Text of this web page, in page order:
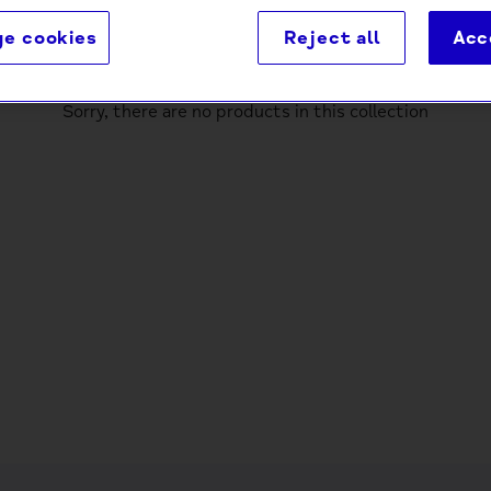
Sorry, there are no products in this collection
cookies Reject all